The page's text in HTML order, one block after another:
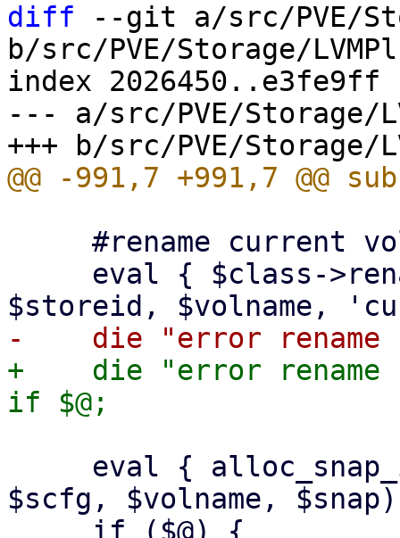
diff --git a/src/PVE/
b/src/PVE/Storage/
index 2026450..e3fe9ff
--- a/src/PVE/Storage/
+    die "error rename
$scfg, $volname,